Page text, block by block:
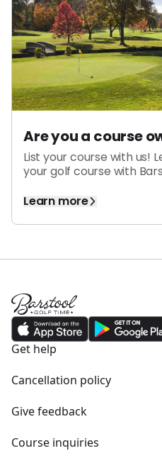
Are you a course
List your course with us!
your golf course with
Learn more
Get help
Cancellation policy
Give feedback
Course inquiries